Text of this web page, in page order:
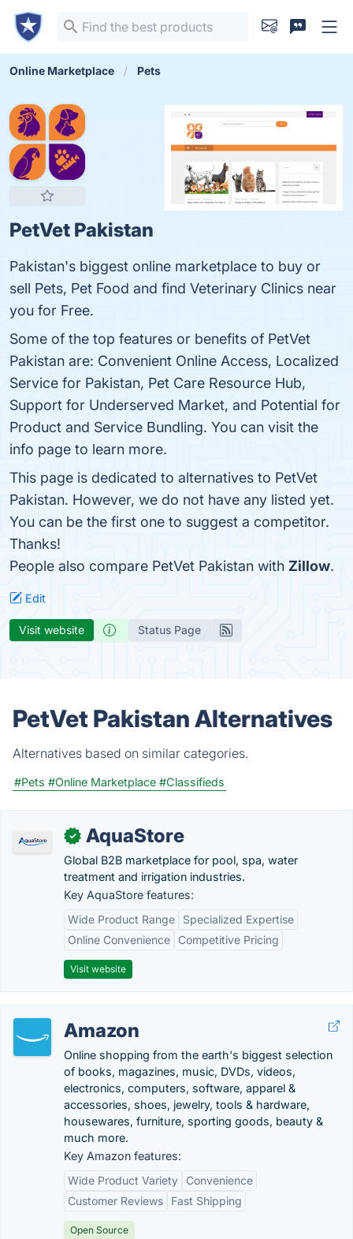
Online Marketplace Pets
PetVet Pakistan
Pakistan's biggest online marketplace to buy or
sell Pets, Pet Food and find Veterinary Clinics near
you for Free.
Some of the top features or benefits of PetVet
Pakistan are: Convenient Online Access, Localized
Service for Pakistan, Pet Care Resource Hub,
Support for Underserved Market, and Potential for
Product and Service Bundling. You can visit the
info page to learn more.
This page is dedicated to alternatives to PetVet
Pakistan. However, we do not have any listed yet.
You can be the first one to suggest a competitor.
Thanks!
People also compare PetVet Pakistan with Zillow.
Edit
Visit website Status Page
PetVet Pakistan Alternatives
Alternatives based on similar categories.
#Pets #Online Marketplace #Classifieds
✓ AquaStore
Global B2B marketplace for pool, spa, water
treatment and irrigation industries.
Key AquaStore features:
Wide Product Range
Specialized Expertise
Online Convenience
Competitive Pricing
Visit website
Amazon
Online shopping from the earth's biggest selection
of books, magazines, music, DVDs, videos,
electronics, computers, software, apparel &
accessories, shoes, jewelry, tools & hardware,
housewares, furniture, sporting goods, beauty &
much more.
Key Amazon features:
Wide Product Variety
Convenience
Customer Reviews
Fast Shipping
Open Source